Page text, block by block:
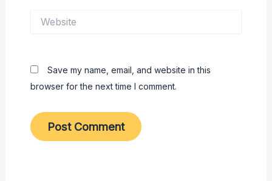
Save my name, email, and website in this
browser for the next time I comment.